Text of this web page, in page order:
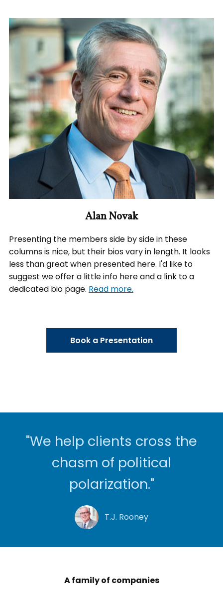
Alan Novak
Presenting the members side by side in these
columns is nice, but their bios vary in length. It looks
less than great when presented here. I'd like to
suggest we offer a little info here and a link to a
dedicated bio page. Read more.
Book a Presentation
"We help clients cross the
chasm of political
polarization."
T.J. Rooney
A family of companies